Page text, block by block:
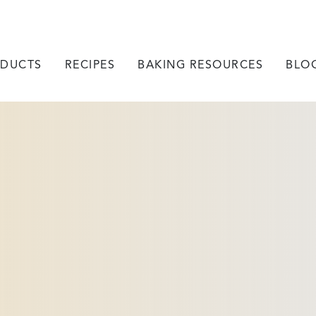
RECIPES BAKING RESOURCES